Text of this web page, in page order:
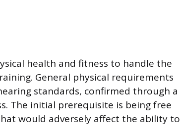
health and fitness to handle the
General physical requirements
standards, confirmed through a
The initial prerequisite is being free
would adversely affect the ability to